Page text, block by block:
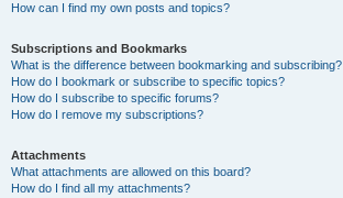
How can I find my own posts and topics?
Subscriptions and Bookmarks
What is the difference between bookmarking and subscribing?
How do I bookmark or subscribe to specific topics?
How do I subscribe to specific forums?
How do I remove my subscriptions?
Attachments
What attachments are allowed on this board?
How do I find all my attachments?